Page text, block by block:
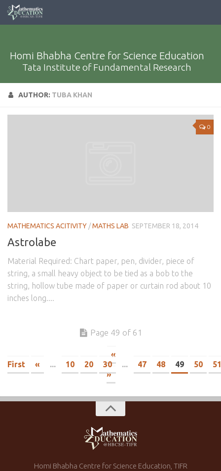
Homi Bhabha Centre for Science Education
Tata Institute of Fundamental Research
AUTHOR: TUBA KHAN
0
MATHEMATICS ACITIVITY /MATHS LAB SEPTEMBER 18, 2014
Astrolabe
Material Required: Chart paper, pen, divider, piece of
string, a small heavy object to be tied as a bob to the
string, hollow tube made of paper or curtain rod about 10
inches long....
Page 49 of 61
«
First
« ... 10 20 30 ... 47 48 49 50
51
»
Homi Bhabha Centre for Science Education, TIFR